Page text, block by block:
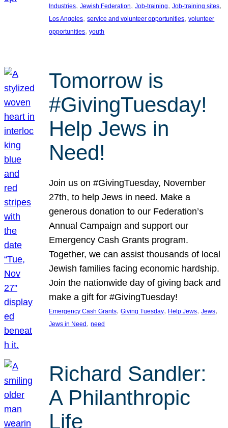
Industries, Jewish Federation, Job-training, Job-training sites
Los Angeles, service and volunteer opportunities, volunteer
opportunities, youth
Tomorrow is
#GivingTuesday!
Help Jews in
Need!
Join us on #GivingTuesday, November
27th, to help Jews in need. Make a
generous donation to our Federation’s
Annual Campaign and support our
Emergency Cash Grants program.
Together, we can assist thousands of local
Jewish families facing economic hardship.
Join the nationwide day of giving back and
make a gift for #GivingTuesday!
Emergency Cash Grants, Giving Tuesday, Help Jews, Jews
Jews in Need , need
Richard Sandler:
A Philanthropic
Life